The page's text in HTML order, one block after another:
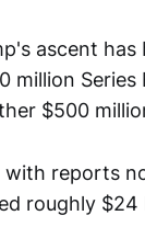
ascent
million Series
$500
with reports
roughly